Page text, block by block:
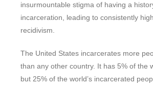
insurmountable stigma of having a
incarceration, leading to consistently
recidivism.
The United States incarcerates more
than any other country. It has 5% of the
but 25% of the world’s incarcerated